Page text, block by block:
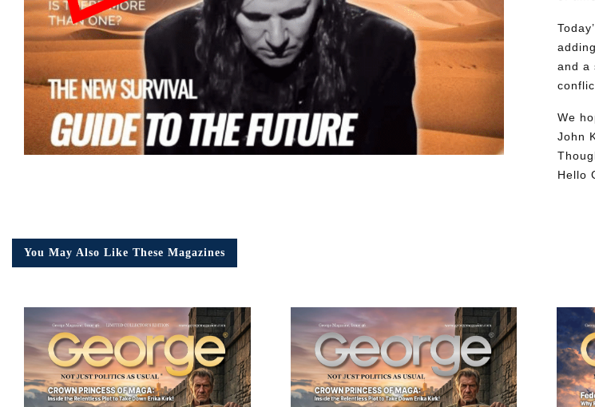
and a
We
John
Hello
You May Also Like These Magazines
Email
Address